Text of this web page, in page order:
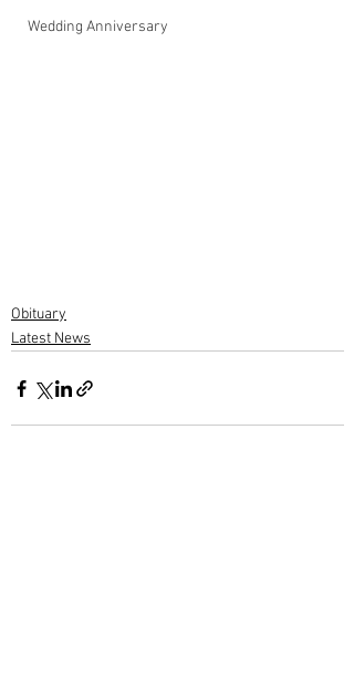
Wedding Anniversary
Obituary
Latest News